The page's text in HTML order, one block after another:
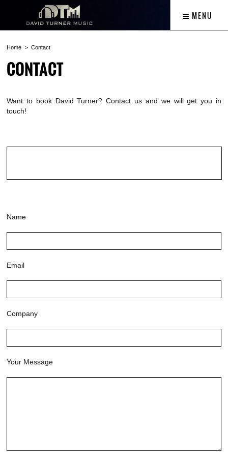
MENU
Home Contact
CONTACT
Want to book David Turner? Contact us and we will get you in
touch!
Name
Email
Company
Your Message